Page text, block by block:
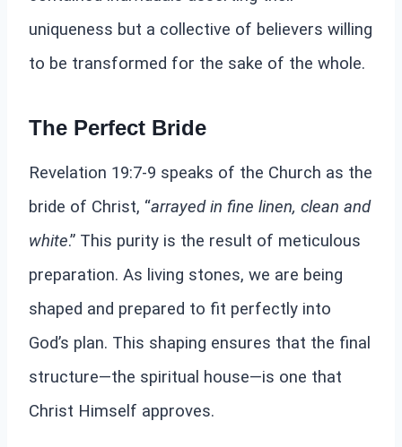
uniqueness but a collective of believers willing
to be transformed for the sake of the whole.
The Perfect Bride
Revelation 19:7-9 speaks of the Church as the
bride of Christ, “arrayed in fine linen, clean and
white.” This purity is the result of meticulous
preparation. As living stones, we are being
shaped and prepared to fit perfectly into
God’s plan. This shaping ensures that the final
structure—the spiritual house—is one that
Christ Himself approves.